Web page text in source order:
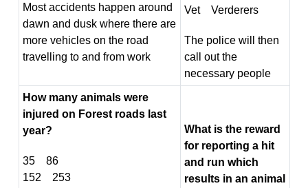
Most accidents happen around
dawn and dusk where there are
more vehicles on the road
travelling to and from work
Vet Verderers
The police will then
call out the
necessary people
How many animals were
injured on Forest roads last
year?
35 86
152 253
What is the reward
for reporting a hit
and run which
results in an animal